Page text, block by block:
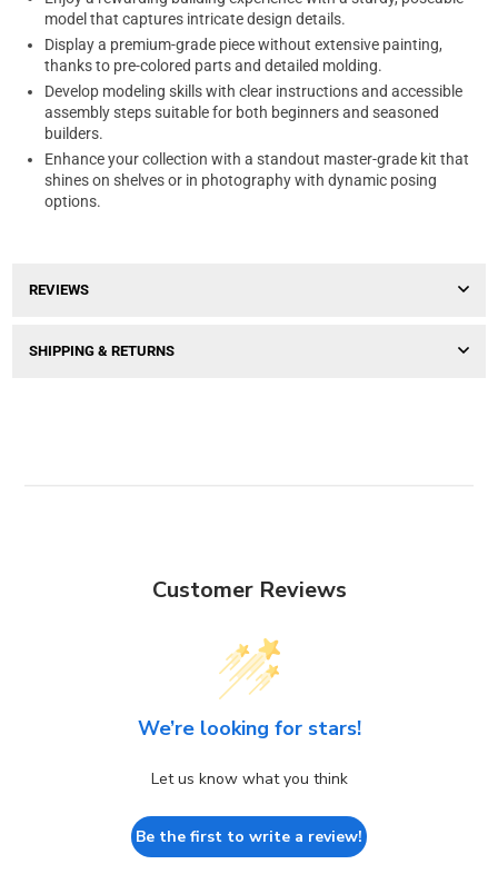
model that captures intricate design details.
Display a premium-grade piece without extensive painting,
thanks to pre-colored parts and detailed molding.
Develop modeling skills with clear instructions and accessible
assembly steps suitable for both beginners and seasoned
builders.
Enhance your collection with a standout master-grade kit that
shines on shelves or in photography with dynamic posing
options.
REVIEWS
SHIPPING & RETURNS
Customer Reviews
We’re looking for stars!
Let us know what you think
Be the first to write a review!